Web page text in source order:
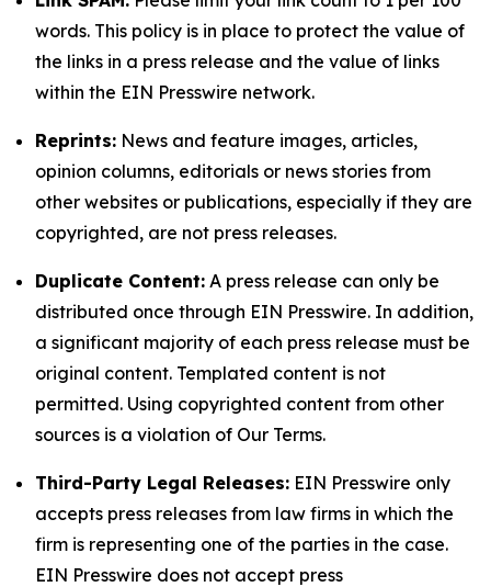
words. This policy is in place to protect the value of
the links in a press release and the value of links
within the EIN Presswire network.
Reprints: News and feature images, articles,
opinion columns, editorials or news stories from
other websites or publications, especially if they are
copyrighted, are not press releases.
Duplicate Content: A press release can only be
distributed once through EIN Presswire. In addition,
a significant majority of each press release must be
original content. Templated content is not
permitted. Using copyrighted content from other
sources is a violation of Our Terms.
Third-Party Legal Releases: EIN Presswire only
accepts press releases from law firms in which the
firm is representing one of the parties in the case.
EIN Presswire does not accept press